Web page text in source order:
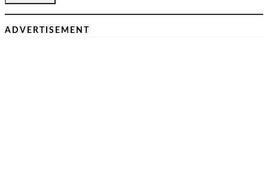
ADVERTISEMENT